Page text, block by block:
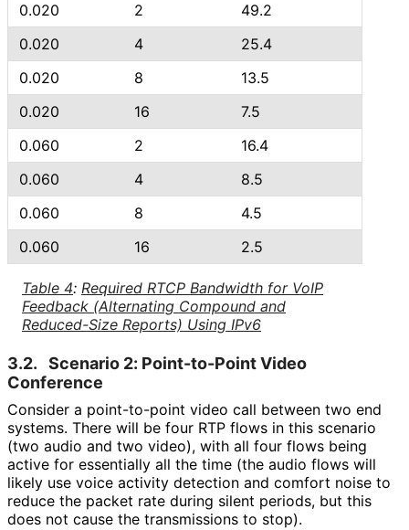
Table 4: Required RTCP Bandwidth for VoIP
Feedback (Alternating Compound and
Reduced-Size Reports) Using IPv6
0.020
2
49.2
0.020
4
25.4
0.020
8
13.5
0.020
16
7.5
0.060
2
16.4
0.060
4
8.5
0.060
8
4.5
0.060
16 2.5
3.2.
Scenario 2: Point-to-Point Video
Conference
Consider a point-to-point video call between two end
systems. There will be four RTP flows in this scenario
(two audio and two video), with all four flows being
active for essentially all the time (the audio flows will
likely use voice activity detection and comfort noise to
reduce the packet rate during silent periods, but this
does not cause the transmissions to stop).